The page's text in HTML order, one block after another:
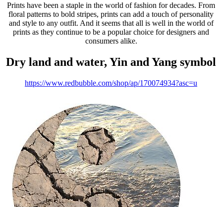
Prints have been a staple in the world of fashion for decades. From
floral patterns to bold stripes, prints can add a touch of personality
and style to any outfit. And it seems that all is well in the world of
prints as they continue to be a popular choice for designers and
consumers alike.
Dry land and water, Yin and Yang symbol
https://www.redbubble.com/shop/ap/170074934?asc=u